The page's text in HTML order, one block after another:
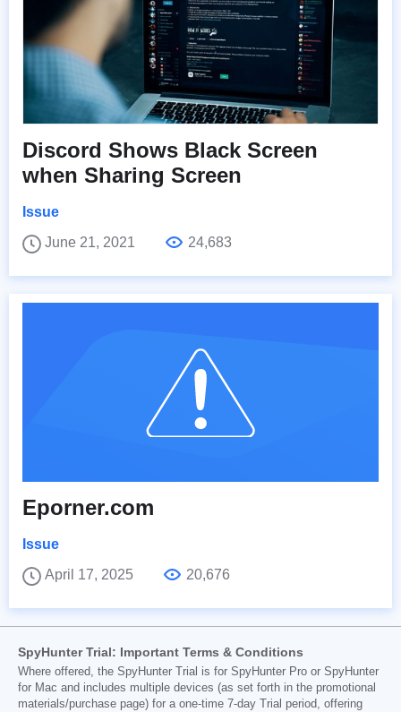
Discord Shows Black Screen
when Sharing Screen
Issue
June 21, 2021
24,683
Eporner.com
Issue
April 17, 2025
20,676
SpyHunter Trial: Important Terms & Conditions
Where offered, the SpyHunter Trial is for SpyHunter Pro or SpyHunter
for Mac and includes multiple devices (as set forth in the promotional
materials/purchase page) for a one-time 7-day Trial period, offering